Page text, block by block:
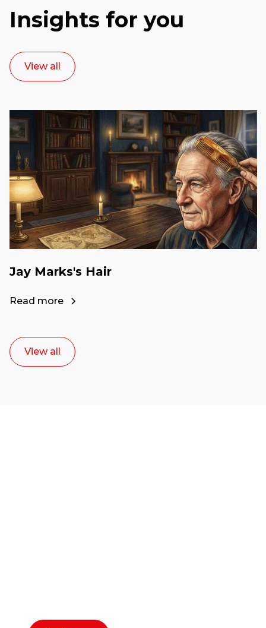
Insights for you
View all
Jay Marks's Hair
Read more
View all